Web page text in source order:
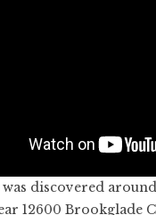
discovered
12600 Brookglade